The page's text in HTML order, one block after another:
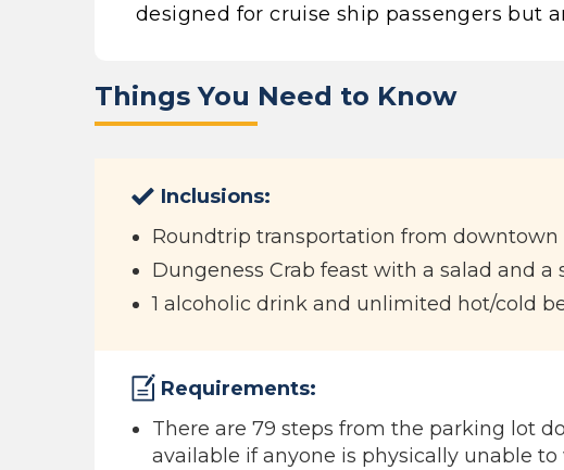
designed for cruise ship passengers but
Things You Need to Know
Inclusions:
Roundtrip transportation from downtown
Dungeness Crab feast with a salad and a
1 alcoholic drink and unlimited hot/cold
Requirements:
There are 79 steps from the parking lot
available if anyone is physically unable